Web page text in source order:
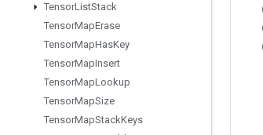
TensorListStack
TensorMapErase
TensorMapHasKey
TensorMapInsert
TensorMapLookup
TensorMapSize
TensorMapStackKeys